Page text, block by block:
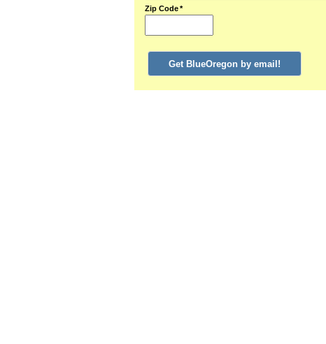
Zip Code*
Get BlueOregon by email!